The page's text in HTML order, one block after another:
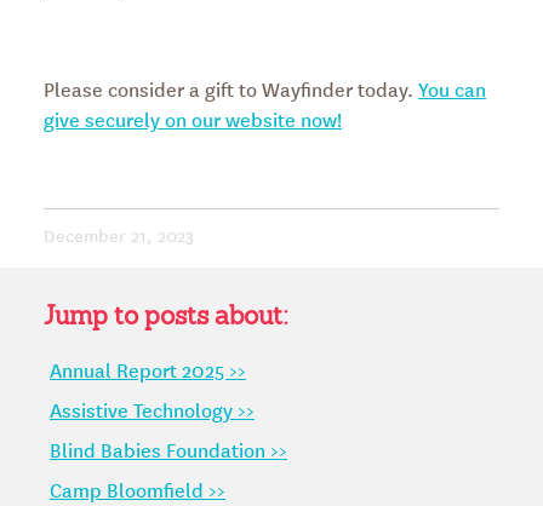
Please consider a gift to Wayfinder today. You can
give securely on our website now!
December 21, 2023
Jump to posts about:
Annual Report 2025 >>
Assistive Technology >>
Blind Babies Foundation >>
Camp Bloomfield >>